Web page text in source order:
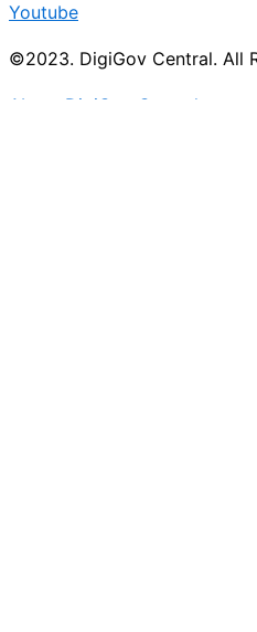
Youtube
©2023. DigiGov Central. All
About DigiGov Central